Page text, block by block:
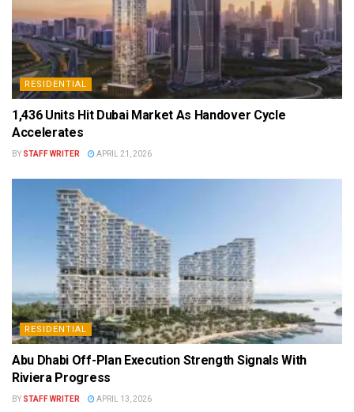
RESIDENTIAL
1,436 Units Hit Dubai Market As Handover Cycle
Accelerates
BY STAFF WRITER APRIL 21, 2026
RESIDENTIAL
Abu Dhabi Off-Plan Execution Strength Signals With
Riviera Progress
BY STAFF WRITER APRIL 13, 2026